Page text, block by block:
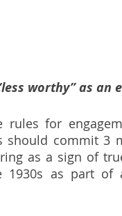
worthy” as an
for
should commit 3
as a sign of
1930s as part of